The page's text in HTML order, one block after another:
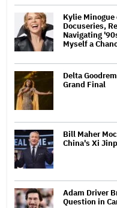
Kylie
Docuseries,
Navigating
Myself a
Delta
Grand Final
Bill Maher
China's Xi
Adam Driver
Question in